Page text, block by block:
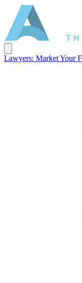
Lawyers: Market Your